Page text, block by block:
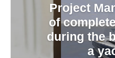
Project
of
during the
a